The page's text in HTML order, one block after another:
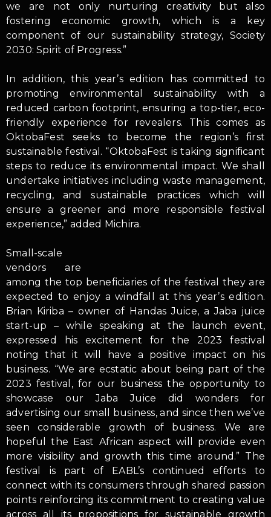
we are not only nurturing creativity but also
fostering economic growth, which is a key
component of our sustainability strategy, Society
2030: Spirit of Progress.”
In addition, this year’s edition has committed to
promoting environmental sustainability with a
reduced carbon footprint, ensuring a top-tier, eco-
friendly experience for revealers. This comes as
OktobaFest seeks to become the region’s first
sustainable festival. “OktobaFest is taking significant
steps to reduce its environmental impact. We shall
undertake initiatives including waste management,
recycling, and sustainable practices which will
ensure a greener and more responsible festival
experience,” added Michira.
Small-scale
vendors are
among the top beneficiaries of the festival they are
expected to enjoy a windfall at this year’s edition.
Brian Kiriba – owner of Handas Juice, a Jaba juice
start-up – while speaking at the launch event,
expressed his excitement for the 2023 festival
noting that it will have a positive impact on his
business. “We are ecstatic about being part of the
2023 festival, for our business the opportunity to
showcase our Jaba Juice did wonders for
advertising our small business, and since then we’ve
seen considerable growth of business. We are
hopeful the East African aspect will provide even
more visibility and growth this time around.” The
festival is part of EABL’s continued efforts to
connect with its consumers through shared passion
points reinforcing its commitment to creating value
across all its propositions for sustainable growth